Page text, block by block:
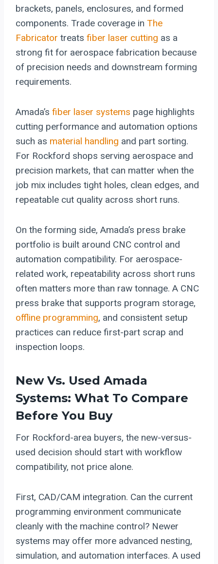
brackets, panels, enclosures, and formed
components. Trade coverage in The
Fabricator treats fiber laser cutting as a
strong fit for aerospace fabrication because
of precision needs and downstream forming
requirements.
Amada’s fiber laser systems page highlights
cutting performance and automation options
such as material handling and part sorting.
For Rockford shops serving aerospace and
precision markets, that can matter when the
job mix includes tight holes, clean edges, and
repeatable cut quality across short runs.
On the forming side, Amada’s press brake
portfolio is built around CNC control and
automation compatibility. For aerospace-
related work, repeatability across short runs
often matters more than raw tonnage. A CNC
press brake that supports program storage,
offline programming, and consistent setup
practices can reduce first-part scrap and
inspection loops.
New Vs. Used Amada
Systems: What To Compare
Before You Buy
For Rockford-area buyers, the new-versus-
used decision should start with workflow
compatibility, not price alone.
First, CAD/CAM integration. Can the current
programming environment communicate
cleanly with the machine control? Newer
systems may offer more advanced nesting,
simulation, and automation interfaces. A used